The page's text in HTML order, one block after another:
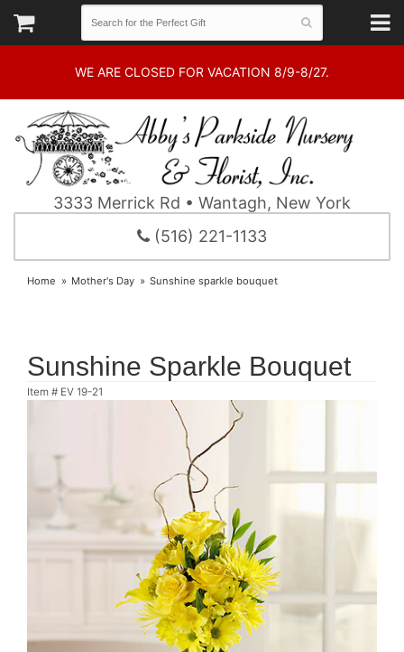
WE ARE CLOSED FOR VACATION 8/9-8/27.
3333 Merrick Rd • Wantagh, New York
(516) 221-1133
Home Mother's Day Sunshine sparkle bouquet
Sunshine Sparkle Bouquet
Item # EV 19-21